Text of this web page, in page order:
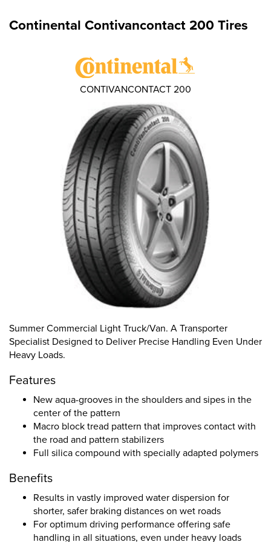
Continental Contivancontact 200 Tires
Summer Commercial Light Truck/Van. A Transporter
Specialist Designed to Deliver Precise Handling Even Under
Heavy Loads.
Features
New aqua-grooves in the shoulders and sipes in the
center of the pattern
Macro block tread pattern that improves contact with
the road and pattern stabilizers
Full silica compound with specially adapted polymers
Benefits
Results in vastly improved water dispersion for
shorter, safer braking distances on wet roads
For optimum driving performance offering safe
handling in all situations, even under heavy loads
CONTIVANCONTACT 200